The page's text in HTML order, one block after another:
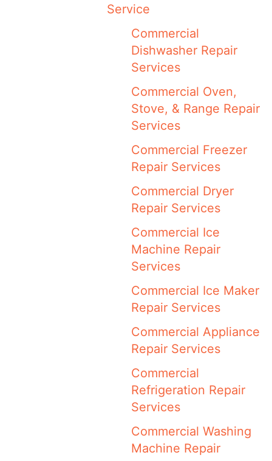
Service
Commercial
Dishwasher Repair
Services
Commercial Oven,
Stove, & Range Repair
Services
Commercial Freezer
Repair Services
Commercial Dryer
Repair Services
Commercial Ice
Machine Repair
Services
Commercial Ice Maker
Repair Services
Commercial Appliance
Repair Services
Commercial
Refrigeration Repair
Services
Commercial Washing
Machine Repair